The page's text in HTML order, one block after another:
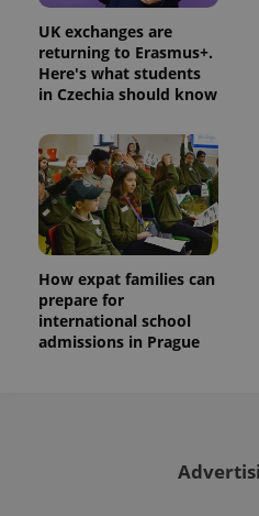
UK exchanges are
returning to Erasmus+.
Here's what students
in Czechia should know
How expat families can
prepare for
international school
admissions in Prague